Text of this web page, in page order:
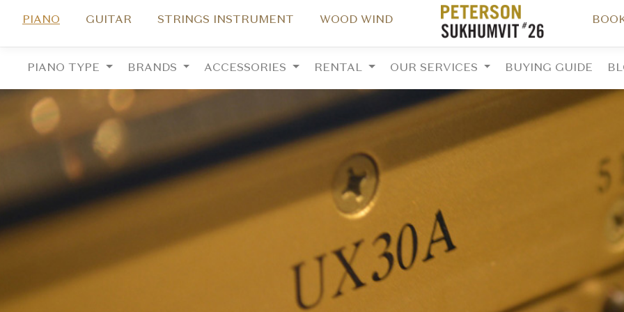
PIANO GUITAR STRINGS INSTRUMENT WOOD WIND
PIANO TYPE BRANDS ACCESSORIES RENTAL OUR SERVICES BUYING GUIDE